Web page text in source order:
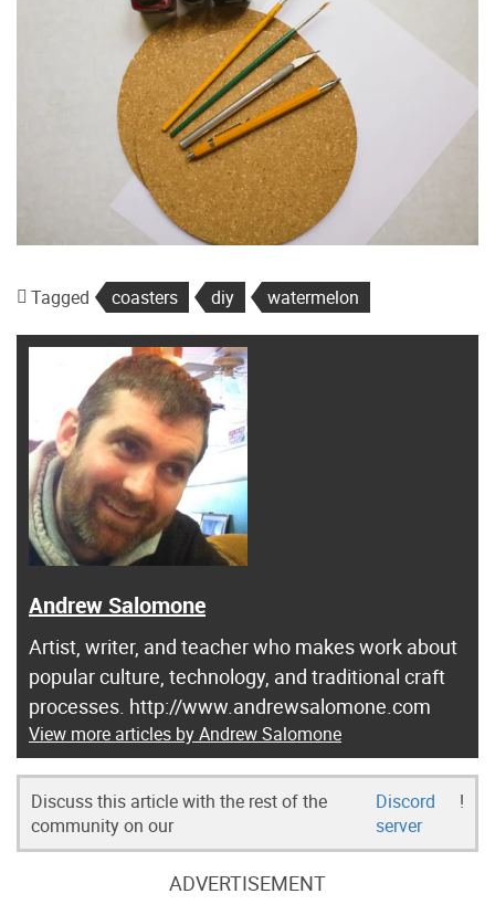
Tagged coasters diy watermelon
Andrew Salomone
Artist, writer, and teacher who makes work about
popular culture, technology, and traditional craft
processes. http://www.andrewsalomone.com
View more articles by Andrew Salomone
Discuss this article with the rest of the
community on our
Discord
server
!
ADVERTISEMENT